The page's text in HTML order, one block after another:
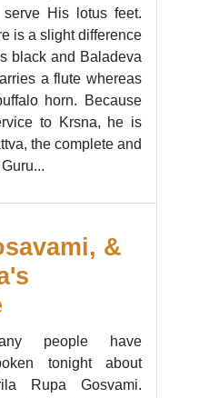
His lotus feet.
is a slight difference
black and Baladeva
a flute whereas
horn. Because
to Krsna, he is
the complete and
&
people have
tonight about
Rupa Gosvami.